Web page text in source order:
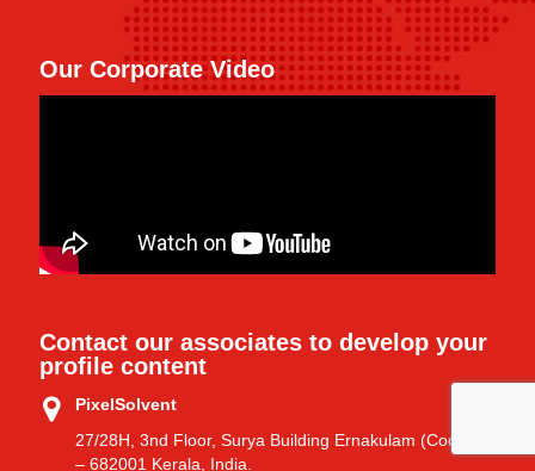
Our Corporate Video
Contact our associates to develop your
profile content
PixelSolvent
27/28H, 3nd Floor, Surya Building Ernakulam (Cochin)
– 682001 Kerala, India.